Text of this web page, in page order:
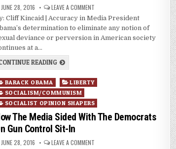
JUNE 28, 2016 LEAVE A COMMENT
Cliff Kincaid | Accuracy in Media President
determination to eliminate any notion of
deviance or perversion in American society
at a…
READING
BARACK OBAMA
LIBERTY
SOCIALISM/COMMUNISM
SOCIALIST OPINION SHAPERS
The Media Sided With The Democrats
Gun Control Sit-In
JUNE 28, 2016 LEAVE A COMMENT